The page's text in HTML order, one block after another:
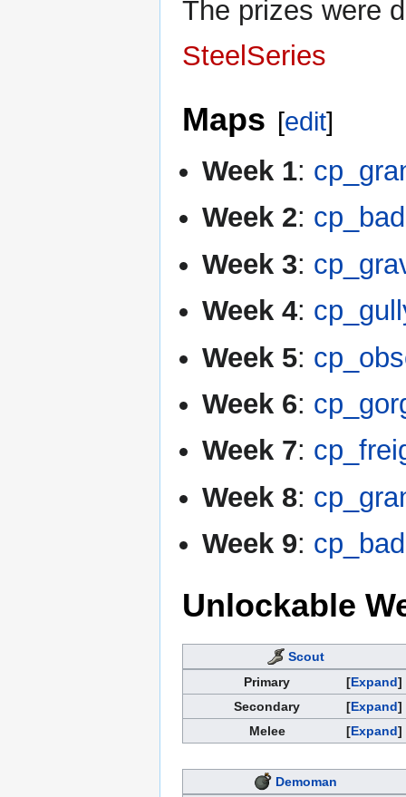
The prizes were
SteelSeries
Maps [edit]
Week 1:
Week 2:
Week 3:
Week 4:
Week 5:
Week 6:
Week 7:
Week 8:
Week 9:
Unlockable
Scout
Expand
Primary
Expand
Secondary
Expand
Melee
Demoman